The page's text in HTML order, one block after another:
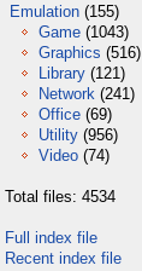
Emulation (155)
Game (1043)
Graphics (516)
Library (121)
Network (241)
Office (69)
Utility (956)
Video (74)
Total files: 4534
Full index file
Recent index file